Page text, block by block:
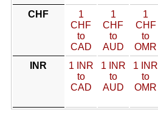
CHF
1
CHF
to
CAD
1
CHF
to
AUD
1
CHF
to
OMR
INR
1 INR
to
CAD
1 INR
to
AUD
1 INR
to
OMR